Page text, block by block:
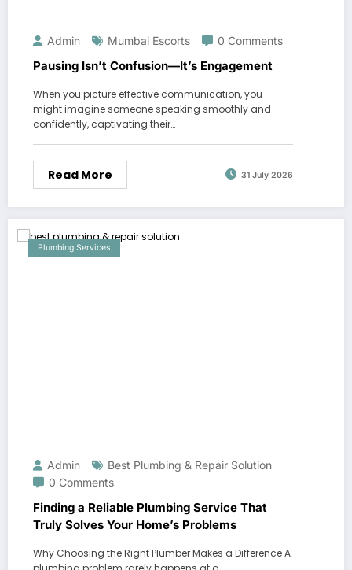
Admin Mumbai Escorts 0 Comments
Pausing Isn’t Confusion—It’s Engagement
When you picture effective communication, you
might imagine someone speaking smoothly and
confidently, captivating their…
Read More 31 July 2026
Plumbing Services
Admin
Best Plumbing & Repair Solution
0 Comments
Finding a Reliable Plumbing Service That
Truly Solves Your Home’s Problems
Why Choosing the Right Plumber Makes a Difference A